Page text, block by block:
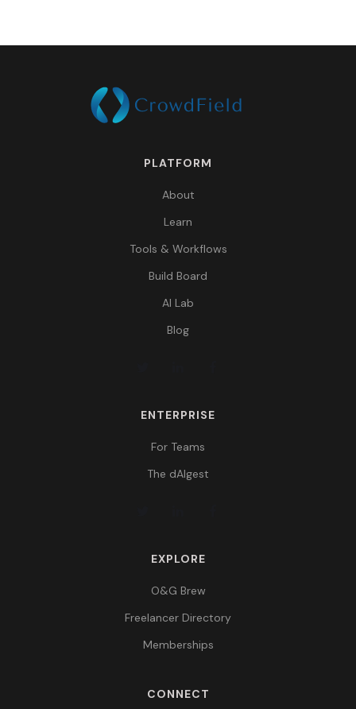
PLATFORM
About
Learn
Tools & Workflows
Build Board
AI Lab
Blog
ENTERPRISE
For Teams
The dAIgest
EXPLORE
O&G Brew
Freelancer Directory
Memberships
CONNECT